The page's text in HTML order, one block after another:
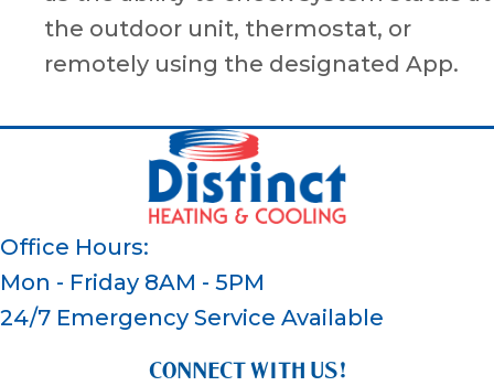
the outdoor unit, thermostat, or
remotely using the designated App.
Office Hours:
Mon - Friday 8AM - 5PM
24/7 Emergency Service Available
CONNECT WITH US!